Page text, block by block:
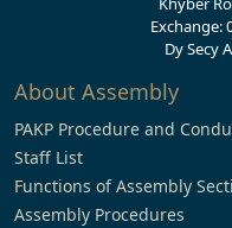
Exchange:
Dy Secy
About Assembly
PAKP Procedure and
Staff List
Functions of Assembly
Assembly Procedures